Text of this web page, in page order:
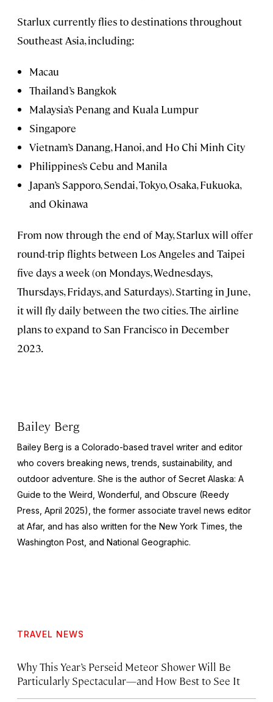
Starlux currently flies to destinations throughout
Southeast Asia, including:
Macau
Thailand’s Bangkok
Malaysia’s Penang and Kuala Lumpur
Singapore
Vietnam’s Danang, Hanoi, and Ho Chi Minh City
Philippines’s Cebu and Manila
Japan’s Sapporo, Sendai, Tokyo, Osaka, Fukuoka,
and Okinawa
From now through the end of May, Starlux will offer
round-trip flights between Los Angeles and Taipei
five days a week (on Mondays, Wednesdays,
Thursdays, Fridays, and Saturdays). Starting in June,
it will fly daily between the two cities. The airline
plans to expand to San Francisco in December
2023.
Bailey Berg
Bailey Berg is a Colorado-based travel writer and editor
who covers breaking news, trends, sustainability, and
outdoor adventure. She is the author of Secret Alaska: A
Guide to the Weird, Wonderful, and Obscure (Reedy
Press, April 2025), the former associate travel news editor
at Afar, and has also written for the New York Times , the
Washington Post , and National Geographic.
TRAVEL NEWS
Why This Year’s Perseid Meteor Shower Will Be
Particularly Spectacular—and How Best to See It